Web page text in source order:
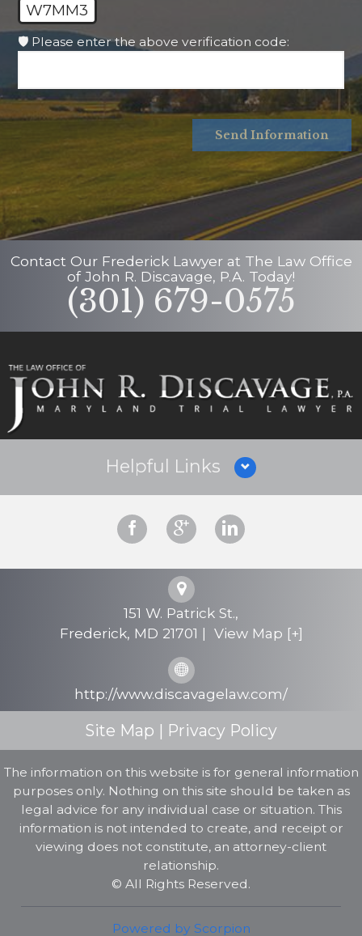
W7MM3
🛡️ Please enter the above verification code:
Send Information
Contact Our Frederick Lawyerat The Law Office
of John R. Discavage, P.A. Today!
(301) 679-0575
Helpful Links
Why Hire Us?
Personal Injury
Testimonials
FAQs
Contact Us
151 W. Patrick St.,
Frederick, MD 21701 | View Map [+]
http://www.discavagelaw.com/
Site Map | Privacy Policy
The information on this website is for general information
purposes only. Nothing on this site should be taken as
legal advice for any individual case or situation. This
information is not intended to create, and receipt or
viewing does not constitute, an attorney-client
relationship.
© All Rights Reserved.
Powered by Scorpion